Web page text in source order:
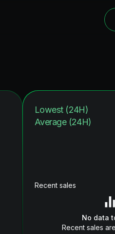
Lowest (24H)
Average (24H)
Recent sales
No data
Recent sales